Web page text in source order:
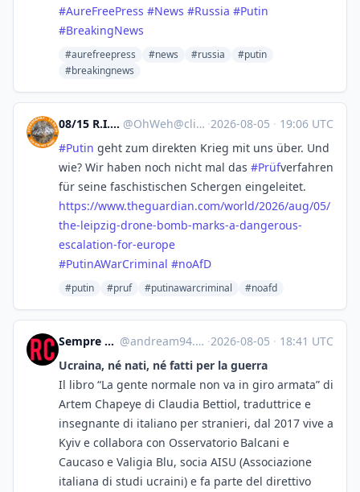
#AureFreePress #News #Russia #Putin
#BreakingNews
#aurefreepress #news #russia
#putin
#breakingnews
08/15 R.I.P. Natenom🖤 @OhWeh@climatejustice.social ·2026-08-05 · 19:06 UTC
#Putin geht zum direkten Krieg mit uns über. Und
wie? Wir haben noch nicht mal das #Prüf​verfahren
für seine faschistischen Schergen eingeleitet.
https://www.theguardian.com/world/2026/aug/05/
the-leipzig-drone-bomb-marks-a-dangerous-
escalation-for-europe
#PutinAWarCriminal #noAfD
#putin #pruf #putinawarcriminal #noafd
Sempre e per sempre dalla stessa parte @andream94.wordpress.com@andream94.wordpress.com ·2026-08-05 · 18:41 UTC
Ucraina, né nati, né fatti per la guerra
Il libro “La gente normale non va in giro armata” di
Artem Chapeye di Claudia Bettiol, traduttrice e
insegnante di italiano per stranieri, dal 2017 vive a
Kyiv e collabora con Osservatorio Balcani e
Caucaso e Valigia Blu, socia AISU (Associazione
italiana di studi ucraini) e fa parte del direttivo